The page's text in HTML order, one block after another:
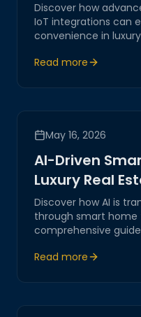
Discover how
IoT integrations can
convenience in
ensuring a seamless
Read more
May 16, 2026
AI-Driven
Luxury Real
Discover how AI is
through smart home
comprehensive
living spaces.
Read more